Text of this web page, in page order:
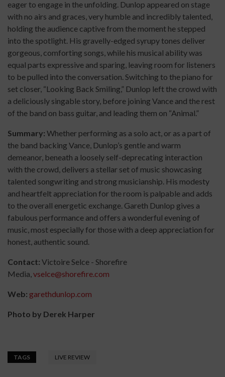
eager to engage in the unfolding. Dunlop appeared on stage
with no airs and graces, very humble and incredibly talented,
holding the audience captive from the moment he stepped
into the spotlight. His gravelly-edged syrupy tones deliver
gorgeous, comforting songs, while his musical ability was
equal parts expressive and sparing, leaving room for listeners
to be pulled into the conversation. Switching to the piano for
set closer, “Looking Back Smiling,” Dunlop left the crowd with
a deliciously singable story, before joining Vance and the rest
of the band on bass guitar, and leading them on “Animal.”
Summary: Whether performing as a solo act, or as a part of
the band backing Vance, Dunlop’s gentle and warm
demeanor, beneath a loosely self-deprecating interaction
with the crowd, delivers a stellar set of music showcasing
talented songwriting and strong musicianship. His modesty
and heartfelt appreciation for the room is palpable and adds
to the overall energetic exchange. Gareth Dunlop gives a
fabulous performance and offers a wonderful evening of
music, most especially for those with a deep appreciation for
honest, authentic sound.
Contact: Victoire Selce - Shorefire
Media,vselce@shorefire.com
Web: garethdunlop.com
Photo by Derek Harper
TAGS LIVE REVIEW